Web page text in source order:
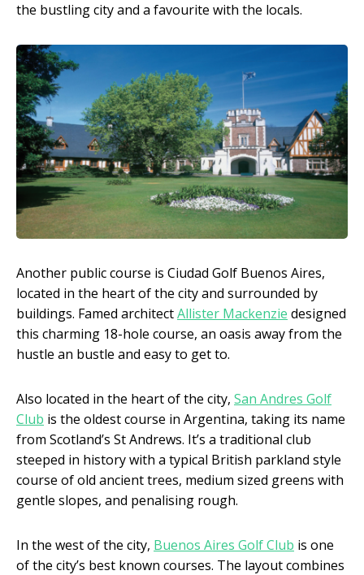
the bustling city and a favourite with the locals.
Another public course is Ciudad Golf Buenos Aires,
located in the heart of the city and surrounded by
buildings. Famed architectAllister Mackenzie designed
this charming 18-hole course, an oasis away from the
hustle an bustle and easy to get to.
Also located in the heart of the city, San Andres Golf
Club is the oldest course in Argentina, taking its name
from Scotland’s St Andrews. It’s a traditional club
steeped in history with a typical British parkland style
course of old ancient trees, medium sized greens with
gentle slopes, and penalising rough.
In the west of the city, Buenos Aires Golf Club is one
of the city’s best known courses. The layout combines